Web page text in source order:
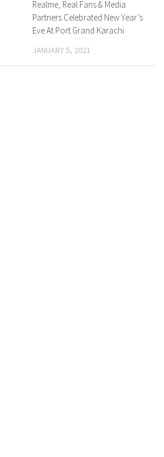
Realme, Real Fans & Media
Partners Celebrated New Year’s
Eve At Port Grand Karachi
JANUARY 5, 2021